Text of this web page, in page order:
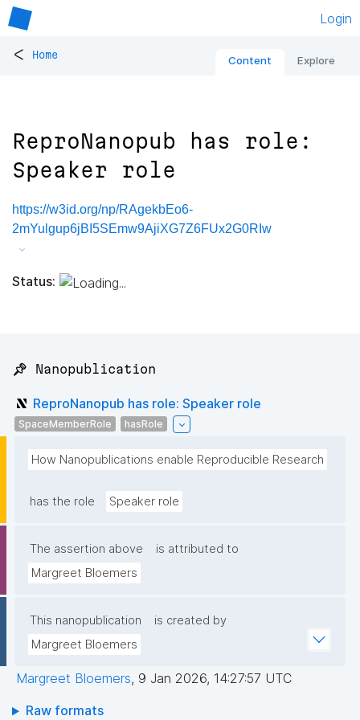
Login
< Home Content Explore
ReproNanopub has role:
Speaker role
https://w3id.org/np/RAgekbEo6-
2mYulgup6jBI5SEmw9AjiXG7Z6FUx2G0RIw
Status:
📌 Nanopublication
ReproNanopub has role: Speaker role
SpaceMemberRole hasRole
How Nanopublications enable Reproducible Research
has the role Speaker role
The assertion above
is attributed to
Margreet Bloemers
This nanopublication
is created by
Margreet Bloemers
Margreet Bloemers, 9 Jan 2026, 14:27:57 UTC
Raw formats